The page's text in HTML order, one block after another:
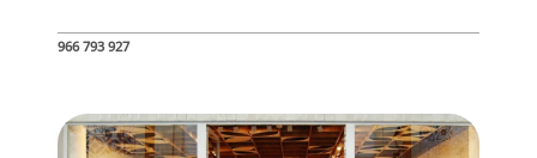
966 793 927